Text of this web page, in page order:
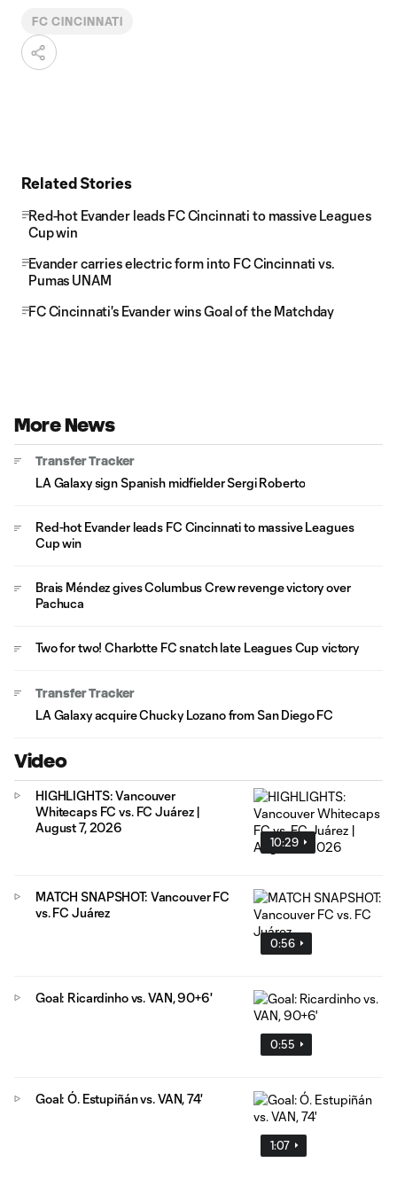
FC CINCINNATI
Related Stories
Red-hot Evander leads FC Cincinnati to massive Leagues
Cup win
Evander carries electric form into FC Cincinnati vs.
Pumas UNAM
FC Cincinnati's Evander wins Goal of the Matchday
More News
Transfer Tracker
LA Galaxy sign Spanish midfielder Sergi Roberto
Red-hot Evander leads FC Cincinnati to massive Leagues
Cup win
Brais Méndez gives Columbus Crew revenge victory over
Pachuca
Two for two! Charlotte FC snatch late Leagues Cup victory
Transfer Tracker
LA Galaxy acquire Chucky Lozano from San Diego FC
Video
10:29
HIGHLIGHTS: Vancouver
Whitecaps FC vs. FC Juárez |
August 7, 2026
0:56
MATCH SNAPSHOT: Vancouver FC
vs. FC Juárez
0:55
Goal: Ricardinho vs. VAN, 90+6'
1:07
Goal: Ó. Estupiñán vs. VAN, 74'